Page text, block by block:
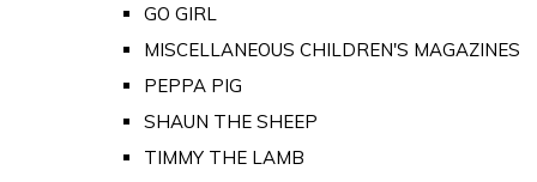
GO GIRL
MISCELLANEOUS CHILDREN'S MAGAZINES
PEPPA PIG
SHAUN THE SHEEP
TIMMY THE LAMB